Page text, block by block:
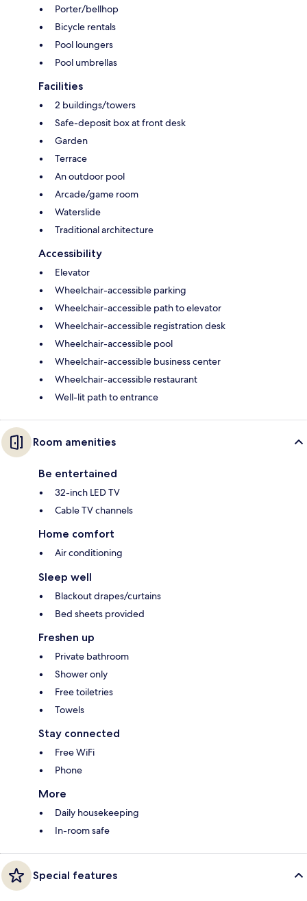
Porter/bellhop
Bicycle rentals
Pool loungers
Pool umbrellas
Facilities
2 buildings/towers
Safe-deposit box at front desk
Garden
Terrace
An outdoor pool
Arcade/game room
Waterslide
Traditional architecture
Accessibility
Elevator
Wheelchair-accessible parking
Wheelchair-accessible path to elevator
Wheelchair-accessible registration desk
Wheelchair-accessible pool
Wheelchair-accessible business center
Wheelchair-accessible restaurant
Well-lit path to entrance
Room amenities
Be entertained
32-inch LED TV
Cable TV channels
Home comfort
Air conditioning
Sleep well
Blackout drapes/curtains
Bed sheets provided
Freshen up
Private bathroom
Shower only
Free toiletries
Towels
Stay connected
Free WiFi
Phone
More
Daily housekeeping
In-room safe
Special features